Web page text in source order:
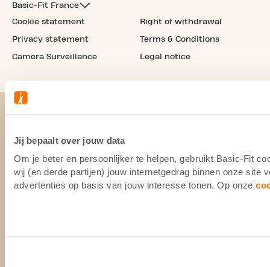
Jij bepaalt over jouw data
Om je beter en persoonlijker te helpen, gebruikt Basic-Fit
wij (en derde partijen) jouw internetgedrag binnen onze site
advertenties op basis van jouw interesse tonen. Op onze
Basic-Fit France
Cookie statement
Privacy statement
Camera Surveillance
Right of withdrawal
Terms & Conditions
Legal notice